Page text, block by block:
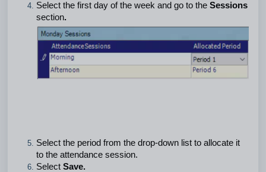
Select the first day of the week and go to the Sessions
section.
Select the period from the drop-down list to allocate it
to the attendance session.
Select Save.